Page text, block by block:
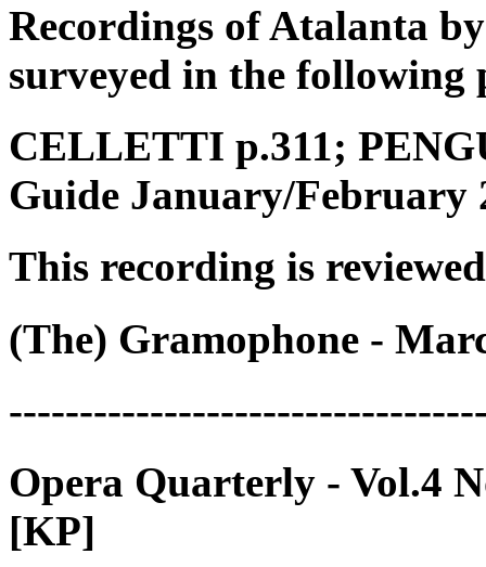
Recordings of Atalanta
surveyed in the following
CELLETTI p.311;
Guide January/February
This recording is
(The) Gramophone -
Opera Quarterly - Vol.4
[KP]